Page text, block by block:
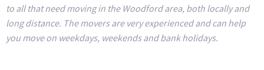
to all that need moving in the Woodford area, both locally and
long distance. The movers are very experienced and can help
you move on weekdays, weekends and bank holidays.